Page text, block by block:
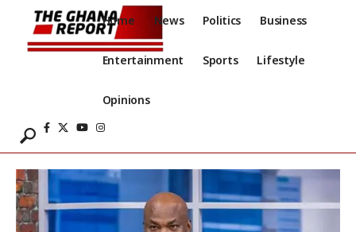
Home News Politics Business
Entertainment Sports Lifestyle
Opinions